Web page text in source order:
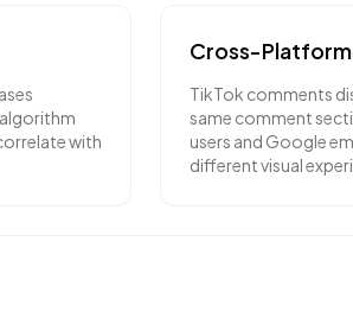
with
Cross-
TikTok comments
same comment
users and Google
different visual